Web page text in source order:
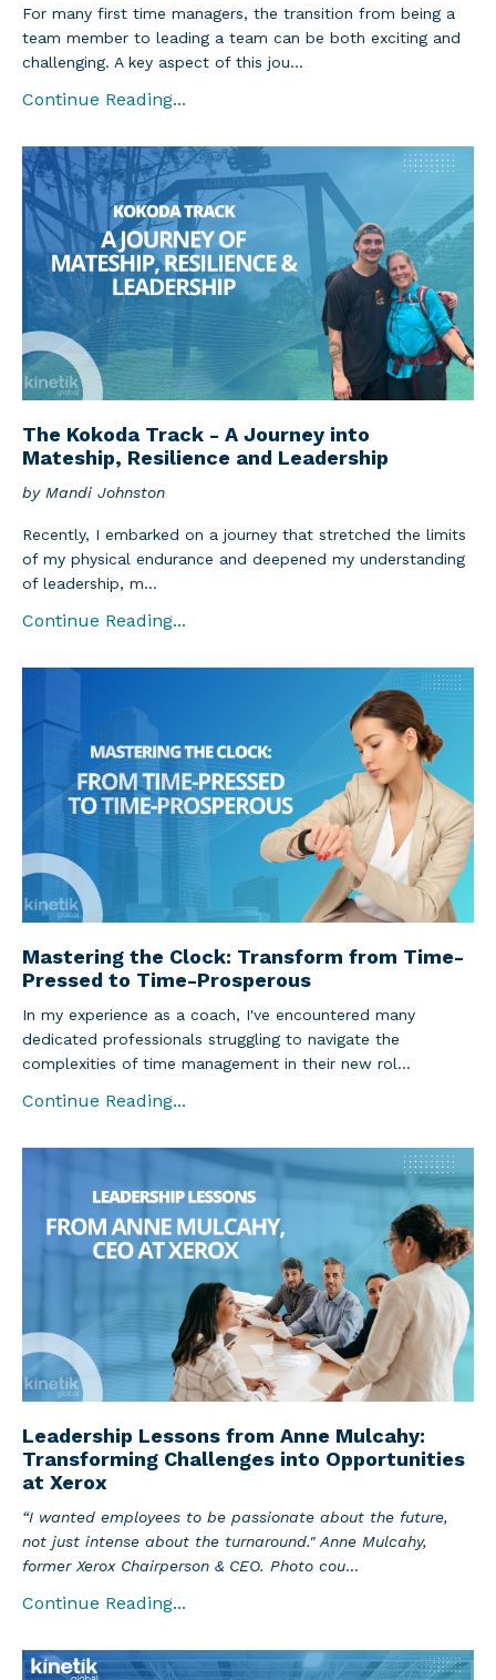
For many first time managers, the transition from being a
team member to leading a team can be both exciting and
challenging. A key aspect of this jou...
Continue Reading...
The Kokoda Track - A Journey into
Mateship, Resilience and Leadership
by Mandi Johnston
Recently, I embarked on a journey that stretched the limits
of my physical endurance and deepened my understanding
of leadership, m...
Continue Reading...
Mastering the Clock: Transform from Time-
Pressed to Time-Prosperous
In my experience as a coach, I've encountered many
dedicated professionals struggling to navigate the
complexities of time management in their new rol...
Continue Reading...
Leadership Lessons from Anne Mulcahy:
Transforming Challenges into Opportunities
at Xerox
“I wanted employees to be passionate about the future,
not just intense about the turnaround." Anne Mulcahy,
former Xerox Chairperson & CEO. Photo cou...
Continue Reading...